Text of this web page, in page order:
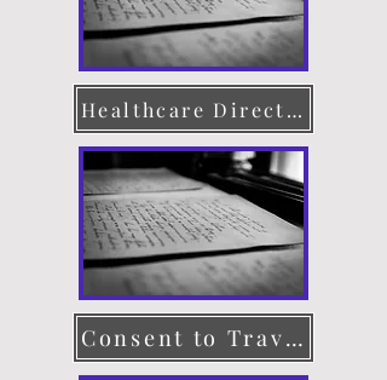
Healthcare Directive
Consent to Travel